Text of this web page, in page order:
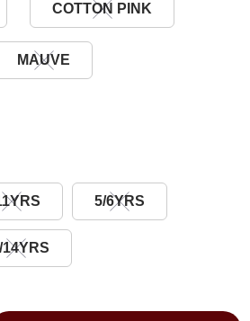
COTTON PINK
MAUVE
5/6YRS
14YRS